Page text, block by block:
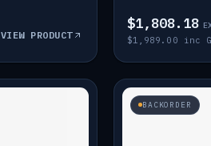
VIEW PRODUCT
$1,808.18
$1,989.00 inc
BACKORDER